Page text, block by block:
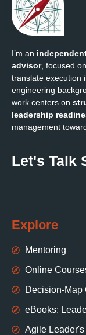
I’m an
advisor, focused
translate execution
engineering
work centers on
leadership
management
Let's Talk
Explore
Mentoring
Online
eBooks:
Agile Leader's